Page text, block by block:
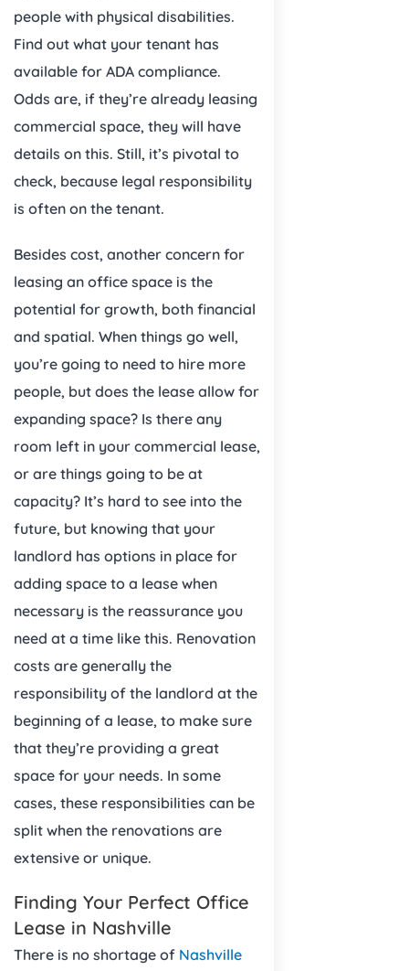
people with physical disabilities.
Find out what your tenant has
available for ADA compliance.
Odds are, if they’re already leasing
commercial space, they will have
details on this. Still, it’s pivotal to
check, because legal responsibility
is often on the tenant.
Besides cost, another concern for
leasing an office space is the
potential for growth, both financial
and spatial. When things go well,
you’re going to need to hire more
people, but does the lease allow for
expanding space? Is there any
room left in your commercial lease,
or are things going to be at
capacity? It’s hard to see into the
future, but knowing that your
landlord has options in place for
adding space to a lease when
necessary is the reassurance you
need at a time like this. Renovation
costs are generally the
responsibility of the landlord at the
beginning of a lease, to make sure
that they’re providing a great
space for your needs. In some
cases, these responsibilities can be
split when the renovations are
extensive or unique.
Finding Your Perfect Office
Lease in Nashville
There is no shortage of Nashville